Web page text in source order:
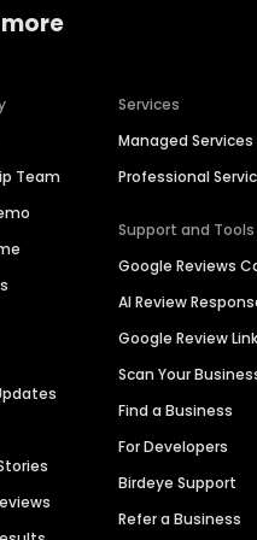
Team
Services
Managed Services
Professional
Support and Tools
Google Reviews
AI Review
Google Review
Scan Your
Find a Business
For Developers
Birdeye Support
Refer a Business